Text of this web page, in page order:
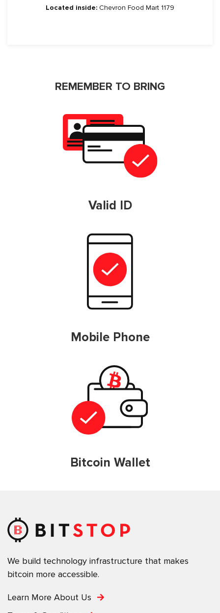
Located inside: Chevron Food Mart 1179
REMEMBER TO BRING
Valid ID
Mobile Phone
Bitcoin Wallet
We build technology infrastructure that makes
bitcoin more accessible.
Learn More About Us